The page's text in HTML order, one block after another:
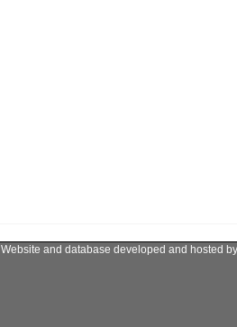
Website and database developed and hosted